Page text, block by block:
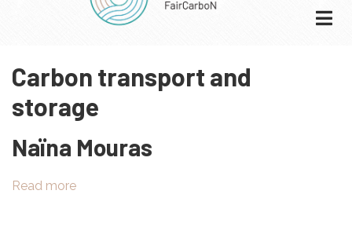
Carbon transport and
storage
Naïna Mouras
Read more